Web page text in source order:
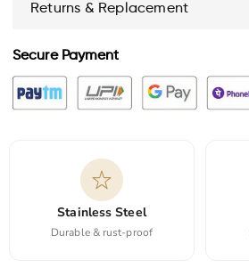
Returns & Replacement
Secure Payment
Stainless Steel
Durable & rust-proof